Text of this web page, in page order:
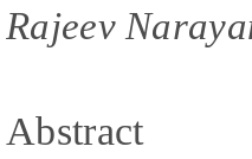
Rajeev
Abstract